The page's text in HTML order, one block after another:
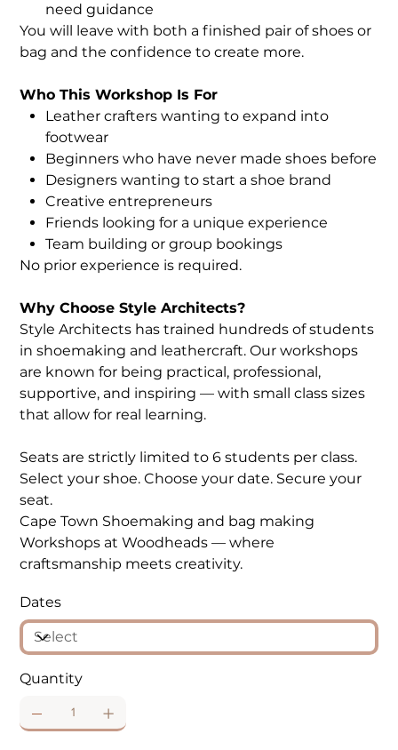
need guidance
You will leave with both a finished pair of shoes or
bag and the confidence to create more.
Who This Workshop Is For
Leather crafters wanting to expand into
footwear
Beginners who have never made shoes before
Designers wanting to start a shoe brand
Creative entrepreneurs
Friends looking for a unique experience
Team building or group bookings
No prior experience is required.
Why Choose Style Architects?
Style Architects has trained hundreds of students
in shoemaking and leathercraft. Our workshops
are known for being practical, professional,
supportive, and inspiring — with small class sizes
that allow for real learning.
Seats are strictly limited to 6 students per class.
Select your shoe. Choose your date. Secure your
seat.
Cape Town Shoemaking and bag making
Workshops at Woodheads — where
craftsmanship meets creativity.
Dates
Quantity